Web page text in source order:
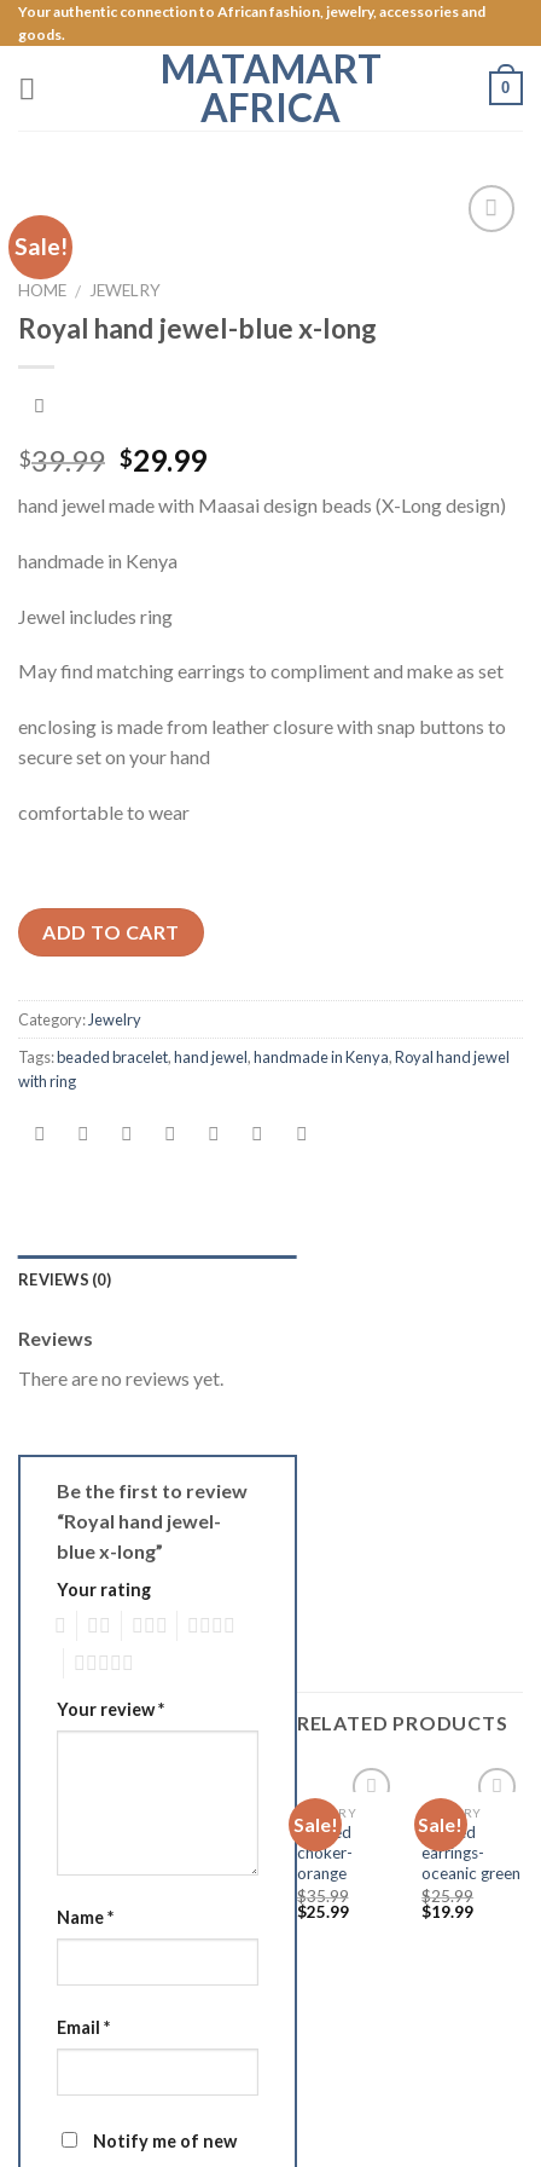
Skip
to
content
Your authentic connection to African fashion, jewelry, accessories and
goods.
MATAMART
AFRICA
0
Sale!
HOME / JEWELRY
Royal hand jewel-blue x-long
$39.99 $29.99
hand jewel made with Maasai design beads (X-Long design)
handmade in Kenya
Jewel includes ring
May find matching earrings to compliment and make as set
enclosing is made from leather closure with snap buttons to
secure set on your hand
comfortable to wear
ADD TO CART
Category:Jewelry
Tags:beaded bracelet,hand jewel,handmade in Kenya,Royal hand jewel
with ring
REVIEWS (0)
Reviews
There are no reviews yet.
Be the first to review
“Royal hand jewel-
blue x-long”
Your rating
Your review*
Name*
Email *
Notify me of new
RELATED PRODUCTS
Sale! Add to
Wishlist
JEWELRY
beaded
choker-
orange
$35.99
$25.99
Sale! Add to
Wishlist
JEWELRY
beaded
earrings-
oceanic green
$25.99
$19.99